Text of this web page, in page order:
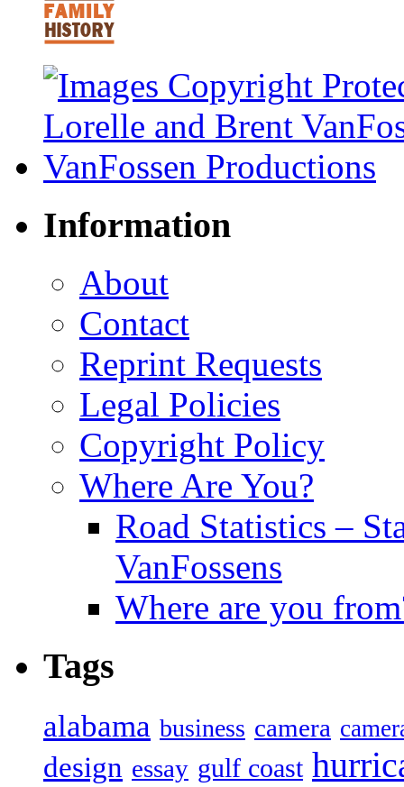
Information
About
Contact
Reprint Requests
Legal Policies
Copyright Policy
Where Are You?
Road Statistics –
VanFossens
Where are you
Tags
alabama business camera
design essay gulf coast